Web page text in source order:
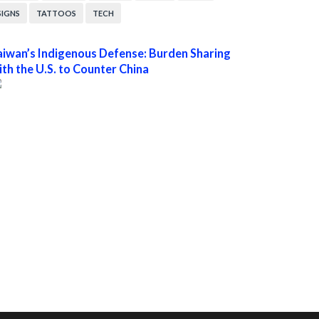
TATTOOS TECH
Indigenous Defense: Burden Sharing
the U.S. to Counter China